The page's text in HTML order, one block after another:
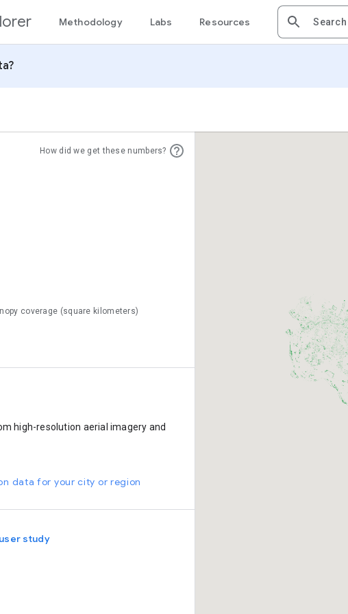
Methodology Labs Resources
How did we get these numbers?
coverage (square kilometers)
high-resolution aerial imagery and
data for your city or region
study